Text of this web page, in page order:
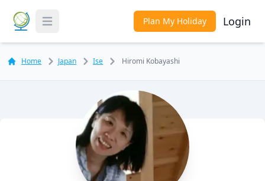
Toggle Menu Plan My Holiday Login
Home Japan Ise Hiromi Kobayashi